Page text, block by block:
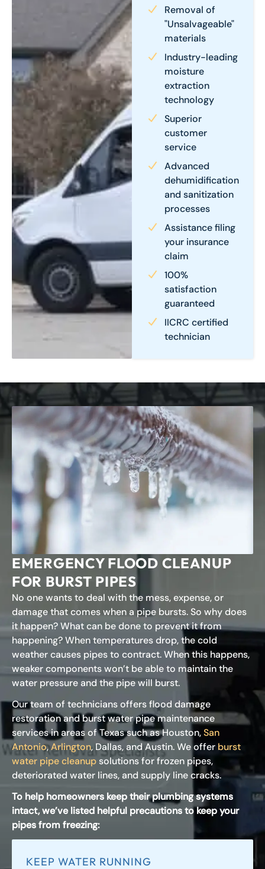
Removal of
"Unsalvageable"
materials
Industry-leading
moisture
extraction
technology
Superior
customer
service
Advanced
dehumidification
and sanitization
processes
Assistance filing
your insurance
claim
100%
satisfaction
guaranteed
IICRC certified
technician
EMERGENCY FLOOD CLEANUP
FOR BURST PIPES
No one wants to deal with the mess, expense, or
damage that comes when a pipe bursts. So why does
it happen? What can be done to prevent it from
happening? When temperatures drop, the cold
weather causes pipes to contract. When this happens,
weaker components won’t be able to maintain the
water pressure and the pipe will burst.
Our team of technicians offers flood damage
restoration and burst water pipe maintenance
services in areas of Texas such as Houston,San
Antonio,Arlington, Dallas, and Austin. We offer burst
water pipe cleanupsolutions for frozen pipes,
deteriorated water lines, and supply line cracks.
To help homeowners keep their plumbing systems
intact, we’ve listed helpful precautions to keep your
pipes from freezing:
KEEP WATER RUNNING